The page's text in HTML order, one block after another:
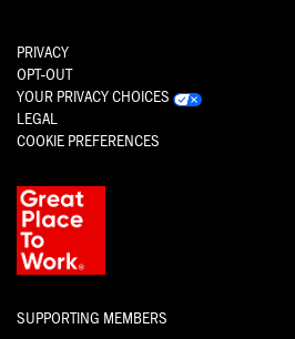
PRIVACY
OPT-OUT
YOUR PRIVACY CHOICES
LEGAL
COOKIE PREFERENCES
SUPPORTING MEMBERS